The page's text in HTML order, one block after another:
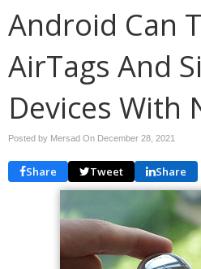
Android Can
AirTags And
Devices With
Posted by Mersad On December 28, 2021
Share Tweet Share